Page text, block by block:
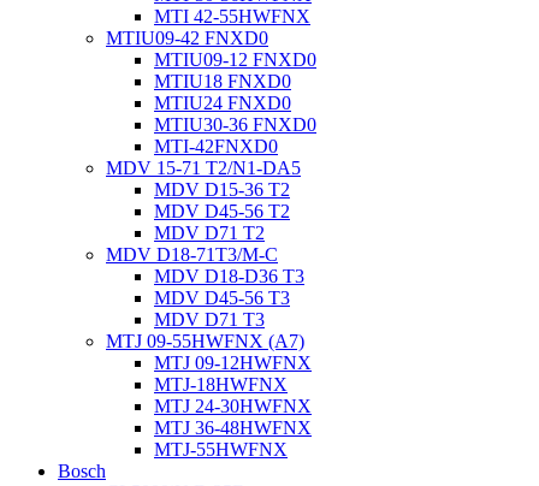
MTI 42-55HWFNX
MTIU09-42 FNXD0
MTIU09-12 FNXD0
MTIU18 FNXD0
MTIU24 FNXD0
MTIU30-36 FNXD0
MTI-42FNXD0
MDV 15-71 T2/N1-DA5
MDV D15-36 T2
MDV D45-56 T2
MDV D71 T2
MDV D18-71T3/M-C
MDV D18-D36 T3
MDV D45-56 T3
MDV D71 T3
MTJ 09-55HWFNX (A7)
MTJ 09-12HWFNX
MTJ-18HWFNX
MTJ 24-30HWFNX
MTJ 36-48HWFNX
MTJ-55HWFNX
Bosch